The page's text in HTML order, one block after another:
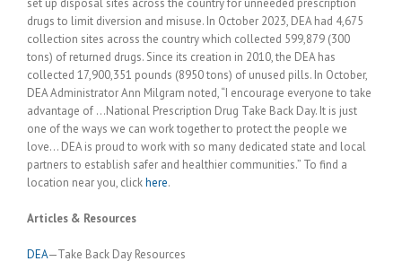
set up disposal sites across the country for unneeded prescription
drugs to limit diversion and misuse. In October 2023, DEA had 4,675
collection sites across the country which collected 599,879 (300
tons) of returned drugs. Since its creation in 2010, the DEA has
collected 17,900,351 pounds (8950 tons) of unused pills. In October,
DEA Administrator Ann Milgram noted, “I encourage everyone to take
advantage of …National Prescription Drug Take Back Day. It is just
one of the ways we can work together to protect the people we
love… DEA is proud to work with so many dedicated state and local
partners to establish safer and healthier communities.” To find a
location near you, clickhere.
Articles & Resources
DEA—Take Back Day Resources